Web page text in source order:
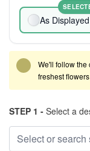
As Displayed
We'll follow the
freshest
STEP 1 - Select a